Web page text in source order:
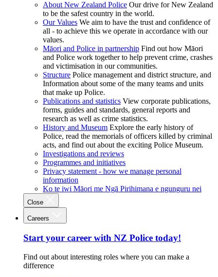
About New Zealand Police Our drive for New Zealand
to be the safest country in the world.
Our Values We aim to have the trust and confidence of
all - to achieve this we operate in accordance with our
values.
Māori and Police in partnership Find out how Māori
and Police work together to help prevent crime, crashes
and victimisation in our communities.
Structure Police management and district structure, and
Information about some of the many teams and units
that make up Police.
Publications and statistics View corporate publications,
forms, guides and standards, general reports and
research as well as crime statistics.
History and Museum Explore the early history of
Police, read the memorials of officers killed by criminal
acts, and find out about the exciting Police Museum.
Investigations and reviews
Programmes and initiatives
Privacy statement - how we manage personal
information
Ko te iwi Māori me Ngā Pirihimana e ngunguru nei
Close
Careers
Start your career with NZ Police today!
Find out about interesting roles where you can make a
difference